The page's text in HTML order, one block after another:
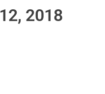
2018